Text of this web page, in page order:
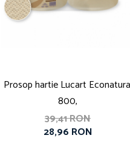
Prosop hartie Lucart
800,
39,41 RON
28,96 RON